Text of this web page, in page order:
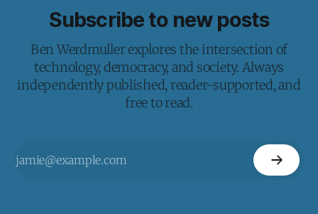
Subscribe to new posts
Ben Werdmuller explores the intersection of
technology, democracy, and society. Always
independently published, reader-supported, and
free to read.